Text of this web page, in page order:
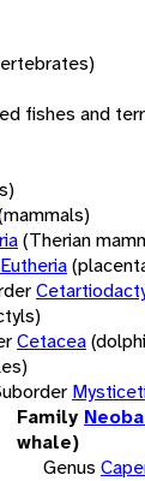
fishes and
(Therian
Eutheria
Cetacea
Family
whale)
Genus